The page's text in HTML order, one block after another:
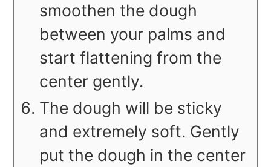
smoothen the dough
between your palms and
start flattening from the
center gently.
The dough will be sticky
and extremely soft. Gently
put the dough in the center